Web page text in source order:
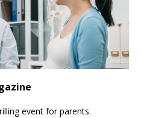
event for parents.